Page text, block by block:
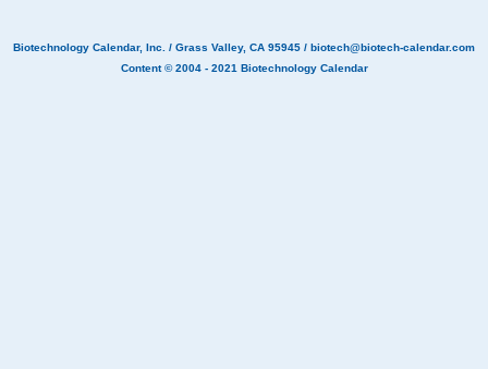
Biotechnology Calendar, Inc. / Grass Valley, CA 95945 / biotech@biotech-calendar.com
Content © 2004 - 2021 Biotechnology Calendar